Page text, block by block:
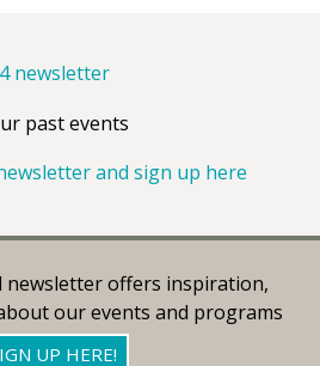
newsletter
past events
and sign up here
newsletter offers inspiration,
our events and programs
UP HERE!